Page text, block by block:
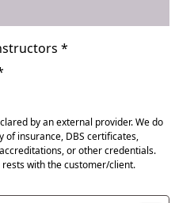
*
by an external provider. We do
of insurance, DBS certificates,
or other credentials.
with the customer/client.